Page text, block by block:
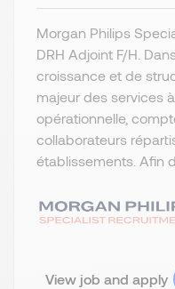
Morgan Philips
DRH Adjoint F/H.
croissance et de
majeur des services
opérationnelle,
collaborateurs
établissements. Afin
View job and apply